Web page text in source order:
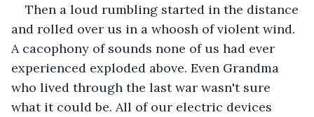
Then a loud rumbling started in the distance
and rolled over us in a whoosh of violent wind.
A cacophony of sounds none of us had ever
experienced exploded above. Even Grandma
who lived through the last war wasn't sure
what it could be. All of our electric devices